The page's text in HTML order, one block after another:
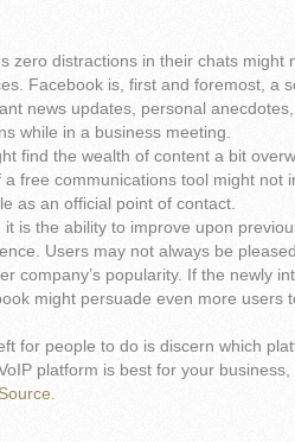
zero distractions in their chats might
Facebook is, first and foremost, a
news updates, personal
while in a business meeting.
find the wealth of content a bit
free communications tool might not
as an official point of contact.
is the ability to improve upon
Users may not always be
company’s popularity. If the newly
might persuade even more users
for people to do is discern which
platform is best for your business,
Source.